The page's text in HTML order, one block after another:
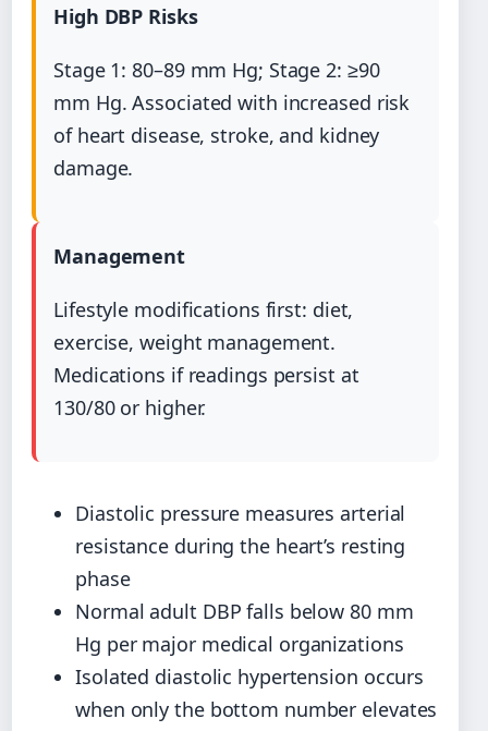
High DBP Risks
Stage 1: 80–89 mm Hg; Stage 2: ≥90
mm Hg. Associated with increased risk
of heart disease, stroke, and kidney
damage.
Management
Lifestyle modifications first: diet,
exercise, weight management.
Medications if readings persist at
130/80 or higher.
Diastolic pressure measures arterial
resistance during the heart’s resting
phase
Normal adult DBP falls below 80 mm
Hg per major medical organizations
Isolated diastolic hypertension occurs
when only the bottom number elevates